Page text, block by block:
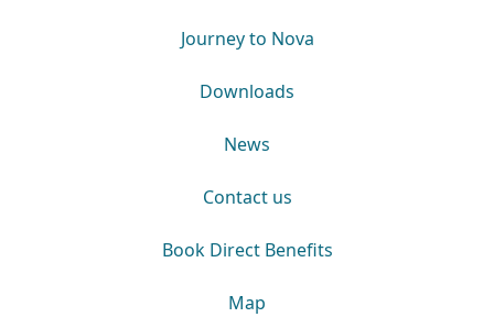
Journey to Nova
Downloads
News
Contact us
Book Direct Benefits
Map